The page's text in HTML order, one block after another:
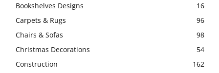
Bookshelves Designs
16
Carpets & Rugs
96
Chairs & Sofas
98
Christmas Decorations
54
Construction
162